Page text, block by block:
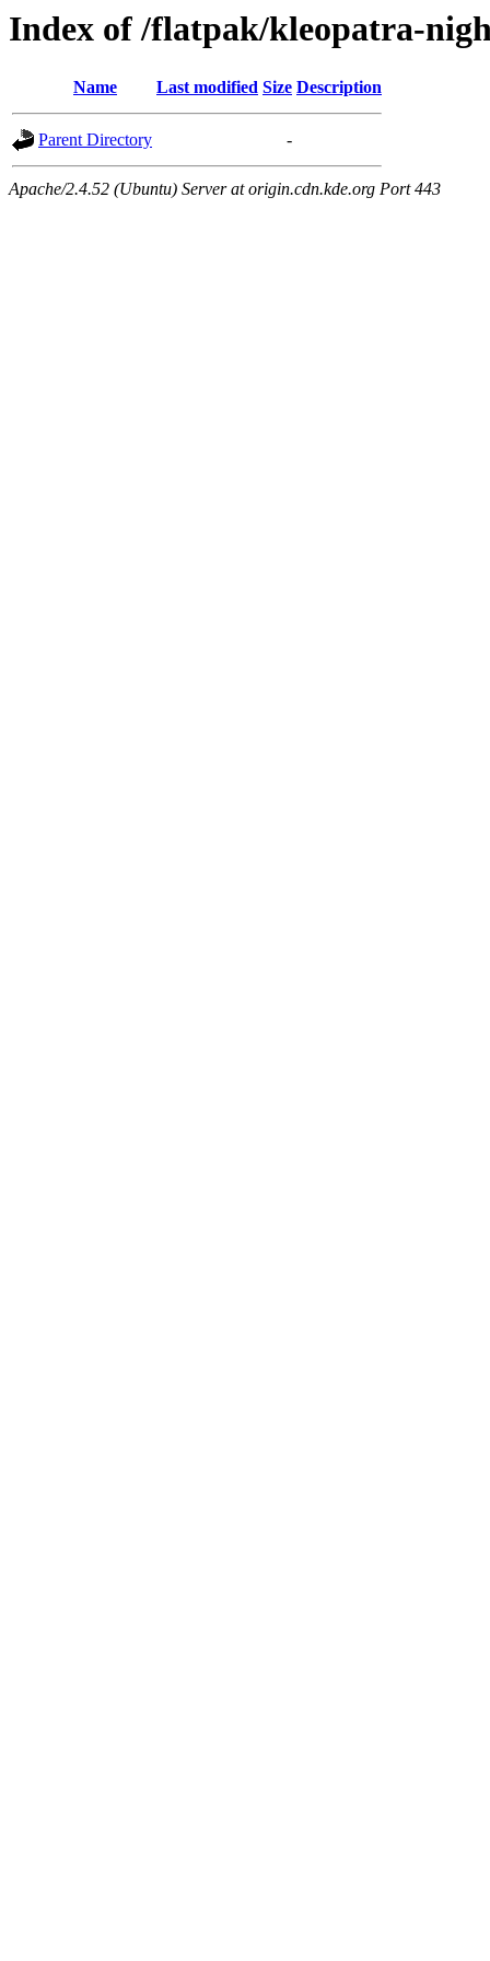
Index of /flatpak/kleopatra-
Name Last modified Size Description
Parent Directory -
Apache/2.4.52 (Ubuntu) Server at origin.cdn.kde.org Port 443